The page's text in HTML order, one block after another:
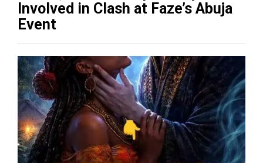
Involved in Clash at Faze’s Abuja
Event